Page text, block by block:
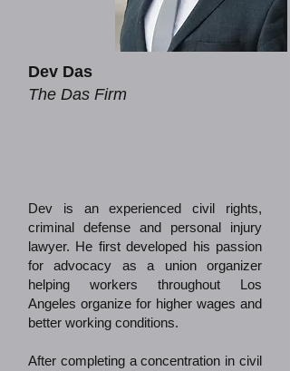
Dev Das
The Das Firm
Dev is an experienced civil rights,
criminal defense and personal injury
lawyer. He first developed his passion
for advocacy as a union organizer
helping workers throughout Los
Angeles organize for higher wages and
better working conditions.
After completing a concentration in civil